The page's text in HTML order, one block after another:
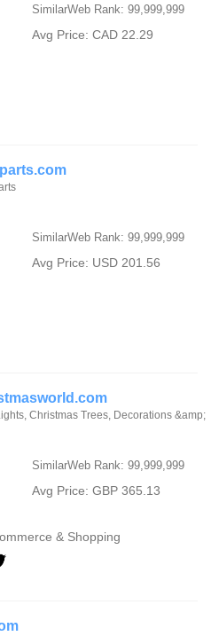
SimilarWeb Rank: 99,999,999
Avg Price: CAD 22.29
SimilarWeb Rank: 99,999,999
Avg Price: USD 201.56
Christmas Trees, Decorations &amp;
SimilarWeb Rank: 99,999,999
Avg Price: GBP 365.13
& Shopping